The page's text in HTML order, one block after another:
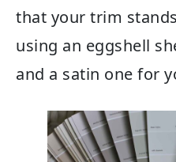
that your trim
using an eggshell
and a satin one for